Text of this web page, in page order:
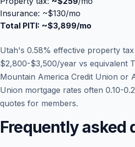
Insurance: ~$130/mo
Total PITI: ~$3,899/mo
Utah's 0.58% effective property tax
$2,800-$3,500/year vs equivalent
Mountain America Credit Union or
Union mortgage rates often 0.10-
quotes for members.
Frequently asked